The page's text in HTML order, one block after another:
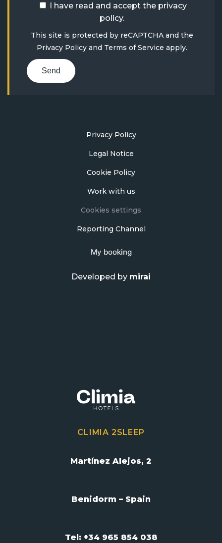
I have read and accept the privacy
policy.
This site is protected by reCAPTCHA and the
Privacy Policy and Terms of Service apply.
Send
Privacy Policy
Legal Notice
Cookie Policy
Work with us
Cookies settings
Reporting Channel
My booking
Developed by mirai
CLIMIA 2SLEEP
Martínez Alejos, 2
Benidorm – Spain
Tel: +34 965 854 038